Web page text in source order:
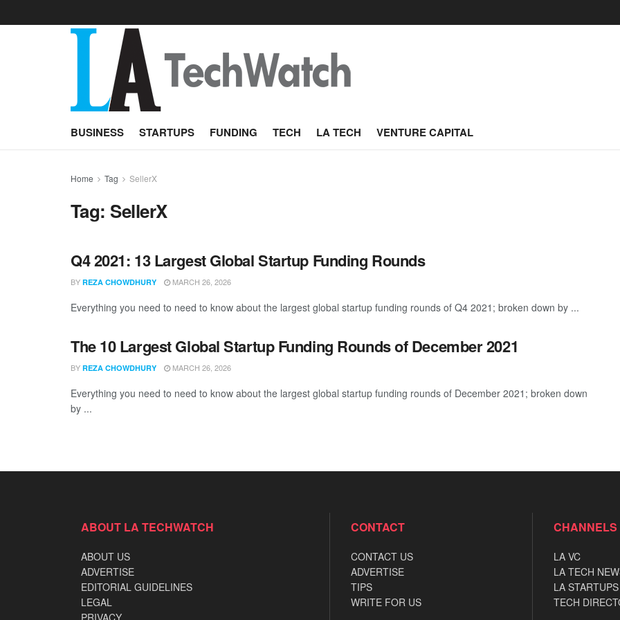
BUSINESS STARTUPS FUNDING TECH LA TECH VENTURE CAPITAL
Home Tag SellerX
Tag: SellerX
Q4 2021: 13 Largest Global Startup Funding Rounds
BY REZA CHOWDHURY MARCH 26, 2026
Everything you need to need to know about the largest global startup funding rounds of Q4 2021; broken down by ...
The 10 Largest Global Startup Funding Rounds of December 2021
BY REZA CHOWDHURY MARCH 26, 2026
Everything you need to need to know about the largest global startup funding rounds of December 2021; broken down
by ...
ABOUT LA TECHWATCH
ABOUT US
ADVERTISE
EDITORIAL GUIDELINES
LEGAL
PRIVACY
CONTACT
CONTACT US
ADVERTISE
TIPS
WRITE FOR US
CHANNELS
LA VC
LA TECH
LA STARTUPS
TECH